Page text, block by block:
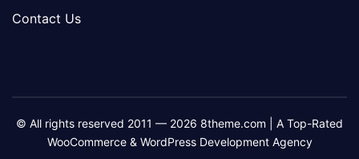
Contact Us
© All rights reserved 2011 — 2026 8theme.com | A Top-Rated
WooCommerce & WordPress Development Agency